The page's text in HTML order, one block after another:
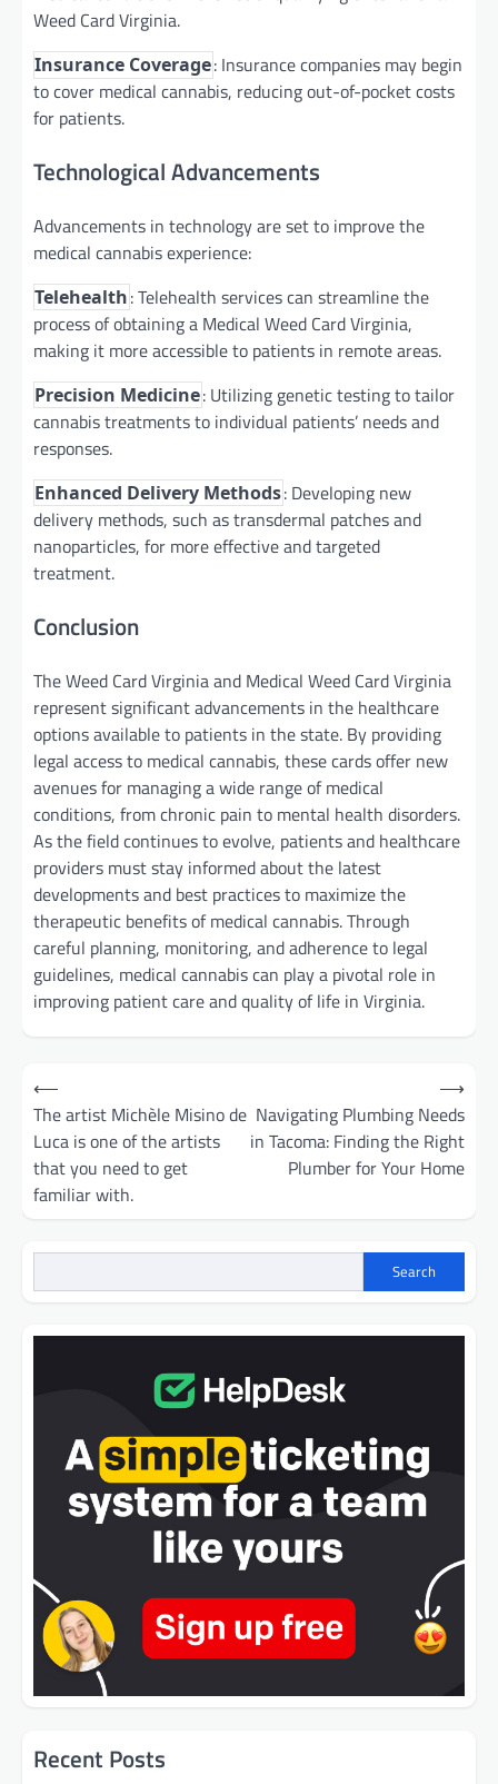
Weed Card Virginia.
Insurance Coverage: Insurance companies may begin
to cover medical cannabis, reducing out-of-pocket costs
for patients.
Technological Advancements
Advancements in technology are set to improve the
medical cannabis experience:
Telehealth: Telehealth services can streamline the
process of obtaining a Medical Weed Card Virginia,
making it more accessible to patients in remote areas.
Precision Medicine: Utilizing genetic testing to tailor
cannabis treatments to individual patients’ needs and
responses.
Enhanced Delivery Methods: Developing new
delivery methods, such as transdermal patches and
nanoparticles, for more effective and targeted
treatment.
Conclusion
The Weed Card Virginia and Medical Weed Card Virginia
represent significant advancements in the healthcare
options available to patients in the state. By providing
legal access to medical cannabis, these cards offer new
avenues for managing a wide range of medical
conditions, from chronic pain to mental health disorders.
As the field continues to evolve, patients and healthcare
providers must stay informed about the latest
developments and best practices to maximize the
therapeutic benefits of medical cannabis. Through
careful planning, monitoring, and adherence to legal
guidelines, medical cannabis can play a pivotal role in
improving patient care and quality of life in Virginia.
Post
navigation
⟵
The artist Michèle Misino de
Luca is one of the artists
that you need to get
familiar with.
Navigating Plumbing Needs
in Tacoma: Finding the Right
Plumber for Your Home
⟶
Search
Recent Posts